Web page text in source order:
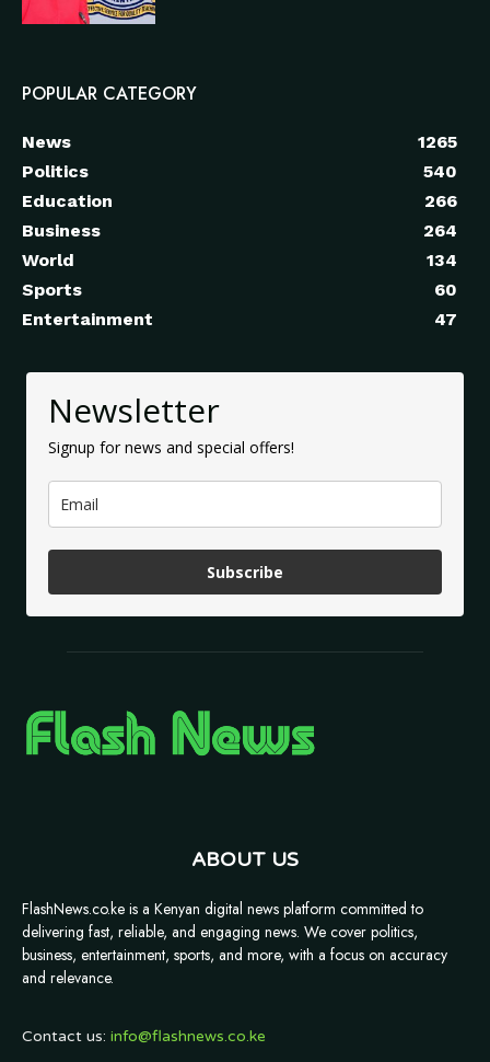
POPULAR CATEGORY
News
1265
Politics
540
Education
266
Business
264
World
134
Sports
60
Entertainment
47
Newsletter
Signup for news and special offers!
Subscribe
ABOUT US
FlashNews.co.ke is a Kenyan digital news platform committed to
delivering fast, reliable, and engaging news. We cover politics,
business, entertainment, sports, and more, with a focus on accuracy
and relevance.
Contact us: info@flashnews.co.ke